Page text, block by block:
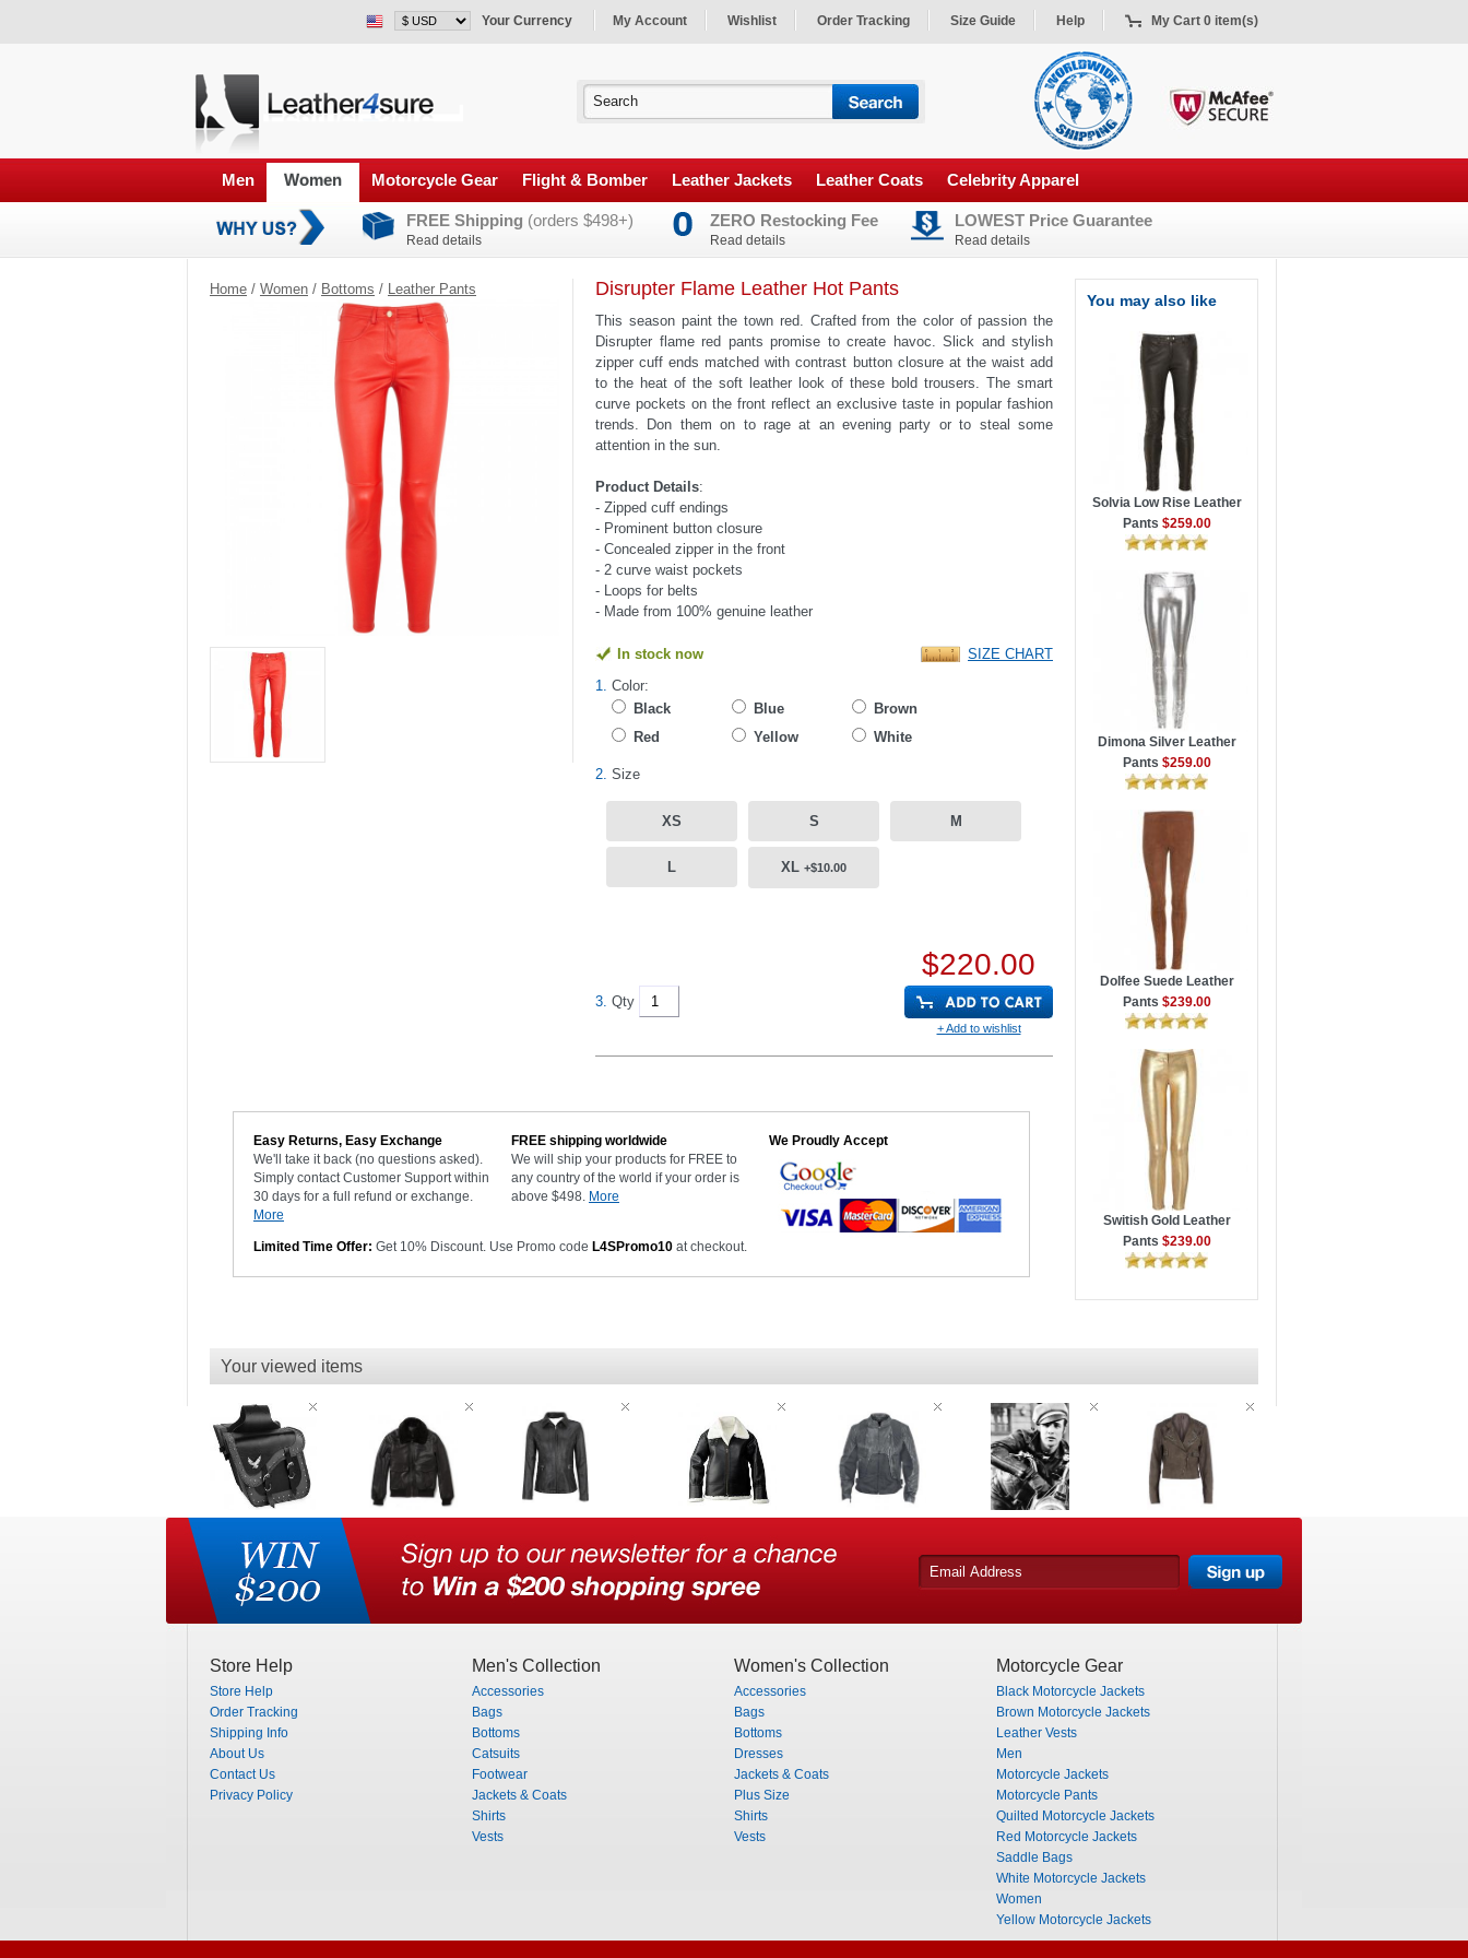
Your Currency My Account Wishlist Order Tracking Size Guide Help My Cart 0 item(s)
Men Women Motorcycle Gear Flight & Bomber Leather Jackets Leather Coats Celebrity Apparel
FREE Shipping (orders $498+)
Read details
ZERO Restocking Fee
Read details
LOWEST Price Guarantee
Read details
Home / Women / Bottoms / Leather Pants Disrupter Flame Leather Hot Pants
This season paint the town red. Crafted from the color of passion the
Disrupter flame red pants promise to create havoc. Slick and stylish
zipper cuff ends matched with contrast button closure at the waist add
to the heat of the soft leather look of these bold trousers. The smart
curve pockets on the front reflect an exclusive taste in popular fashion
trends. Don them on to rage at an evening party or to steal some
attention in the sun.
Product Details:
- Zipped cuff endings
- Prominent button closure
- Concealed zipper in the front
- 2 curve waist pockets
- Loops for belts
- Made from 100% genuine leather
In stock now
SIZE CHART
1. Color:
Black
Blue
Brown
Red
Yellow White
2. Size
XS S M
L XL +$10.00
3. Qty
$220.00
+ Add to wishlist
Easy Returns, Easy Exchange
We'll take it back (no questions asked).
Simply contact Customer Support within
30 days for a full refund or exchange.
More
FREE shipping worldwide
We will ship your products for FREE to
any country of the world if your order is
above $498. More
We Proudly Accept
Limited Time Offer: Get 10% Discount. Use Promo code L4SPromo10 at checkout.
You may also like
Solvia Low Rise Leather
Pants $259.00
Dimona Silver Leather
Pants $259.00
Dolfee Suede Leather
Pants $239.00
Switish Gold Leather
Pants $239.00
Your viewed items
Store Help
Store Help
Order Tracking
Shipping Info
About Us
Contact Us
Privacy Policy
Men's Collection
Accessories
Bags
Bottoms
Catsuits
Footwear
Jackets & Coats
Shirts
Vests
Women's Collection
Accessories
Bags
Bottoms
Dresses
Jackets & Coats
Plus Size
Shirts
Vests
Motorcycle Gear
Black Motorcycle Jackets
Brown Motorcycle Jackets
Leather Vests
Men
Motorcycle Jackets
Motorcycle Pants
Quilted Motorcycle Jackets
Red Motorcycle Jackets
Saddle Bags
White Motorcycle Jackets
Women
Yellow Motorcycle Jackets